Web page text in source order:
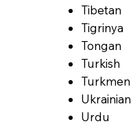
Tibetan
Tigrinya
Tongan
Turkish
Turkmen
Ukrainian
Urdu